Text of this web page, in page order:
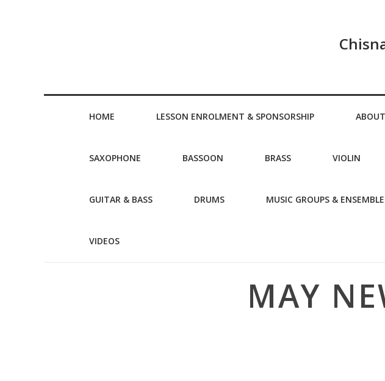
HOME LESSON ENROLMENT & SPONSORSHIP ABOUT
SAXOPHONE BASSOON BRASS VIOLIN
GUITAR & BASS DRUMS MUSIC GROUPS &
VIDEOS
MAY